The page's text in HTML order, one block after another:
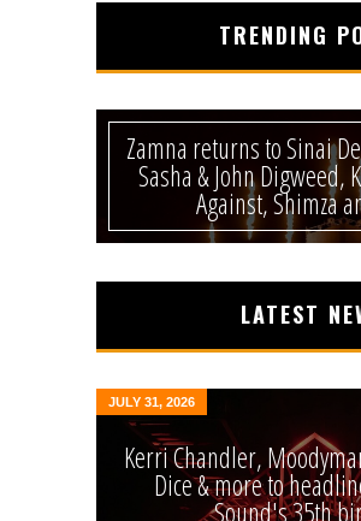
TRENDING
Zamna returns to Sinai
Sasha & John Digweed,
Against, Shimza
LATEST
JULY 31, 2026
Kerri Chandler,
Dice & more to
Sound's 35th